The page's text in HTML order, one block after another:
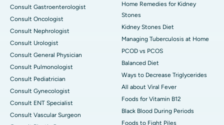
Consult Gastroenterologist
Consult Oncologist
Consult Nephrologist
Consult Urologist
Consult General Physician
Consult Pulmonologist
Consult Pediatrician
Consult Gynecologist
Consult ENT Specialist
Consult Vascular Surgeon
Home Remedies for Kidney
Stones
Kidney Stones Diet
Managing Tuberculosis at Home
PCOD vs PCOS
Balanced Diet
Ways to Decrease Triglycerides
All about Viral Fever
Foods for Vitamin B12
Black Blood During Periods
Foods to Fight Piles